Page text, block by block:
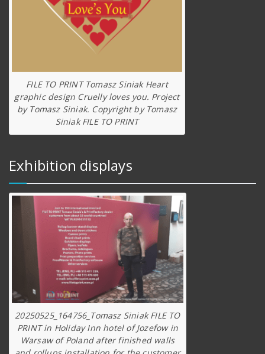
FILE TO PRINT Tomasz Siniak Heart
graphic design Cruelly loves you. Project
by Tomasz Siniak. Copyright by Tomasz
Siniak FILE TO PRINT
Exhibition displays
20250525_164756_Tomasz Siniak FILE TO
PRINT in Holiday Inn hotel of Jozefow in
Warsaw of Poland after finished walls